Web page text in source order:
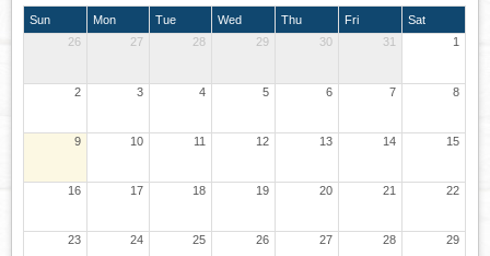
Sun Mon Tue Wed Thu Fri
Sat
26
27 28 29 30 31 1
2 3 4 5 6 7 8
9 10 11 12 13 14 15
16 17 18 19 20 21 22
23 24 25 26 27 28 29